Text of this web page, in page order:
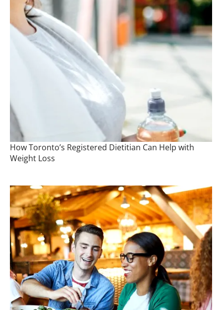
How Toronto’s Registered Dietitian Can Help with
Weight Loss